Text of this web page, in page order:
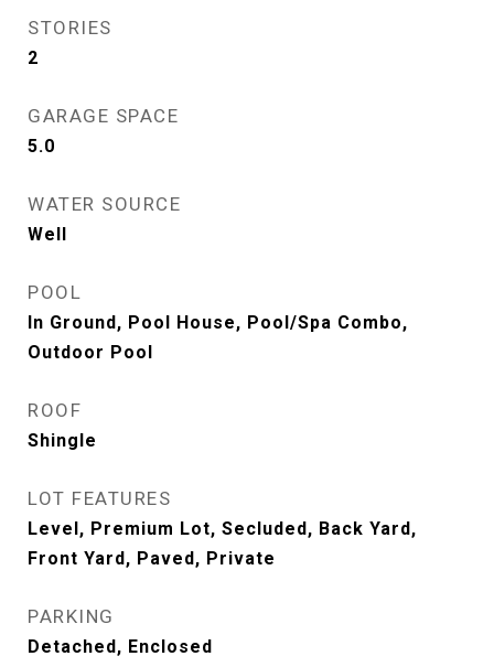
STORIES
2
GARAGE SPACE
5.0
WATER SOURCE
Well
POOL
In Ground, Pool House, Pool/Spa Combo,
Outdoor Pool
ROOF
Shingle
LOT FEATURES
Level, Premium Lot, Secluded, Back Yard,
Front Yard, Paved, Private
PARKING
Detached, Enclosed